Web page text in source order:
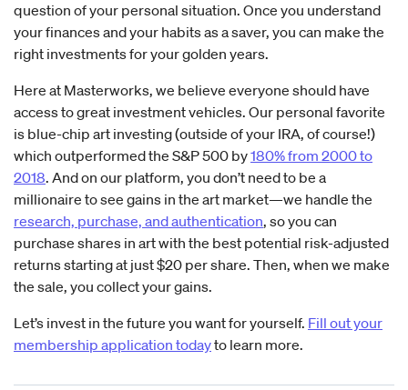
question of your personal situation. Once you understand
your finances and your habits as a saver, you can make the
right investments for your golden years.
Here at Masterworks, we believe everyone should have
access to great investment vehicles. Our personal favorite
is blue-chip art investing (outside of your IRA, of course!)
which outperformed the S&P 500 by180% from 2000 to
2018. And on our platform, you don’t need to be a
millionaire to see gains in the art market—we handle the
research, purchase, and authentication, so you can
purchase shares in art with the best potential risk-adjusted
returns starting at just $20 per share. Then, when we make
the sale, you collect your gains.
Let’s invest in the future you want for yourself. Fill out your
membership application todayto learn more.